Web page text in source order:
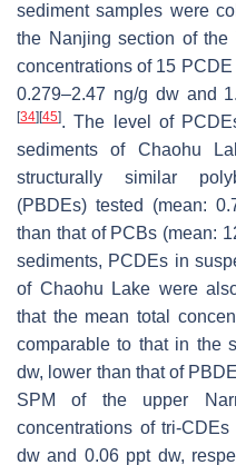
sediment samples were
the Nanjing section of the
concentrations of 15
0.279–2.47 ng/g dw and
[34] [45]. The level of
sediments of Chaohu
structurally similar
(PBDEs) tested (mean:
than that of PCBs (mean:
sediments, PCDEs in
of Chaohu Lake were
that the mean total
comparable to that in the
dw, lower than that of
SPM of the upper
concentrations of tri-
dw and 0.06 ppt dw,